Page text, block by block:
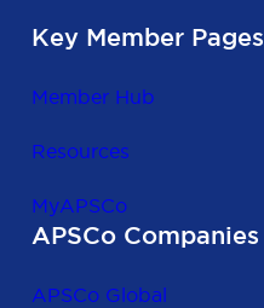
Key Member Pages
Member Hub
Resources
MyAPSCo
APSCo Companies
APSCo Global